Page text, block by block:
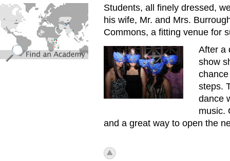
Students, all finely dressed,
his wife, Mr. and Mrs.
Commons, a fitting venue for
First_Senior_Ball4.jpgAfter a
show
steps.
dance
music.
and a great way to open the
icon_top.png
find_an_academy.jpg